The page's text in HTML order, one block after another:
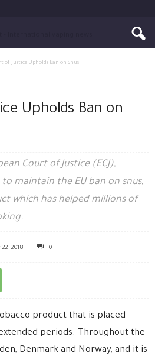
of Justice Upholds Ban on Snus
Upholds Ban on
Court of Justice (ECJ),
maintain the EU ban on snus,
which has helped millions of
2018 0
product that is placed
periods. Throughout the
Denmark and Norway, and it is